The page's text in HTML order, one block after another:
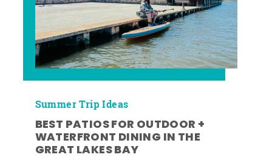
Summer Trip Ideas
BEST PATIOS FOR OUTDOOR +
WATERFRONT DINING IN THE
GREAT LAKES BAY